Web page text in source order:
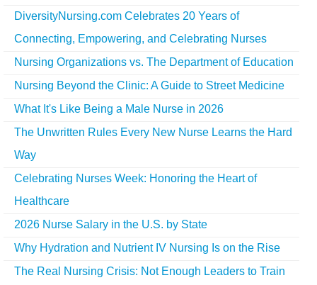
DiversityNursing.com Celebrates 20 Years of
Connecting, Empowering, and Celebrating Nurses
Nursing Organizations vs. The Department of Education
Nursing Beyond the Clinic: A Guide to Street Medicine
What It's Like Being a Male Nurse in 2026
The Unwritten Rules Every New Nurse Learns the Hard
Way
Celebrating Nurses Week: Honoring the Heart of
Healthcare
2026 Nurse Salary in the U.S. by State
Why Hydration and Nutrient IV Nursing Is on the Rise
The Real Nursing Crisis: Not Enough Leaders to Train